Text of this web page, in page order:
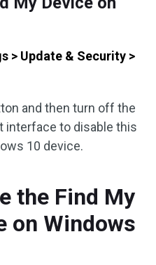
> Update & Security >
and then turn off the
interface to disable this
10 device.
the Find My
on Windows